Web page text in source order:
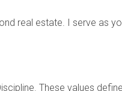
outdated properties
needs—from spacious
everything was brand
real estate. I serve as
These values